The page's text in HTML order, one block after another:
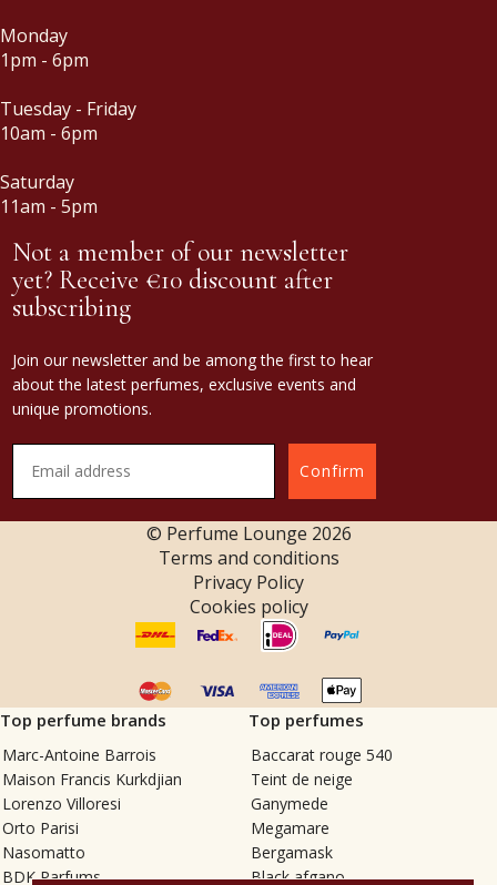
Monday
1pm - 6pm
Tuesday - Friday
10am - 6pm
Saturday
11am - 5pm
Not a member of our newsletter
yet? Receive €10 discount after
subscribing
Join our newsletter and be among the first to hear
about the latest perfumes, exclusive events and
unique promotions.
Confirm
© Perfume Lounge 2026
Terms and conditions
Privacy Policy
Cookies policy
Top perfume brands
Marc-Antoine Barrois
Maison Francis Kurkdjian
Lorenzo Villoresi
Orto Parisi
Nasomatto
BDK Parfums
Top perfumes
Baccarat rouge 540
Teint de neige
Ganymede
Megamare
Bergamask
Black afgano